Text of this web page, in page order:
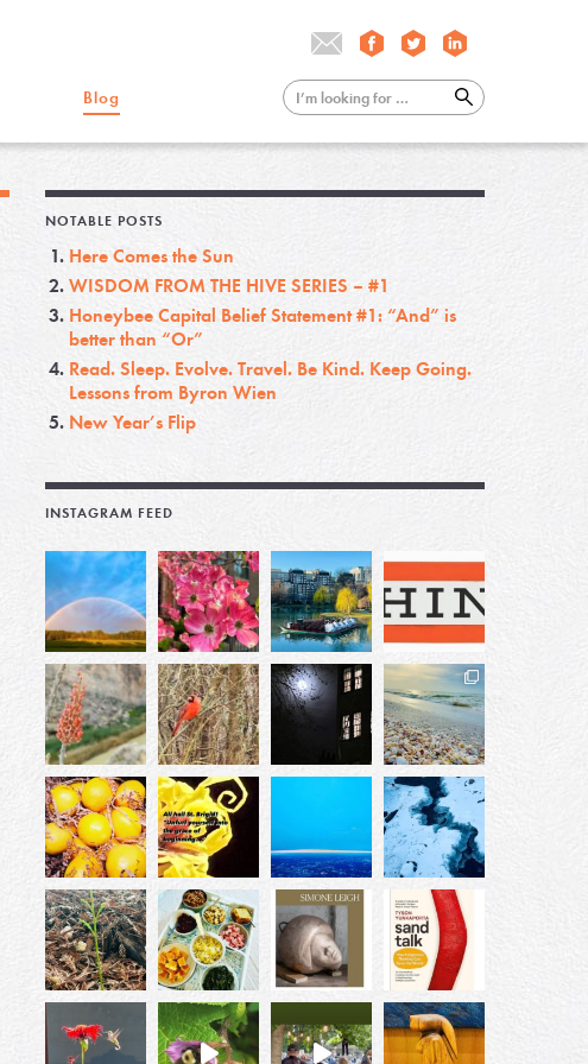
Blog
NOTABLE POSTS
Here Comes the Sun
WISDOM FROM THE HIVE SERIES – #1
Honeybee Capital Belief Statement #1: “And” is
better than “Or”
Read. Sleep. Evolve. Travel. Be Kind. Keep Going.
Lessons from Byron Wien
New Year’s Flip
INSTAGRAM FEED